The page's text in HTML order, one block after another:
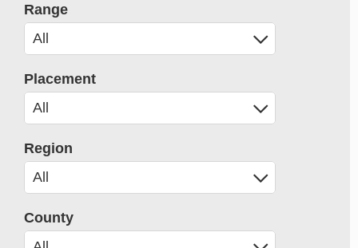
Range
Placement
Region
County